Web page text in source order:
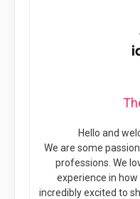
Hello and
We are some
professions. We
experience in
incredibly excited to